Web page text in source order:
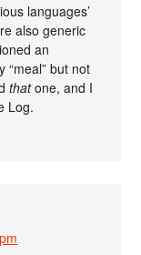
languages’
also generic
an
“meal” but not
thatone, and I
Log.